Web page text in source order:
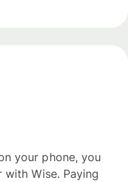
your phone, you
Wise. Paying